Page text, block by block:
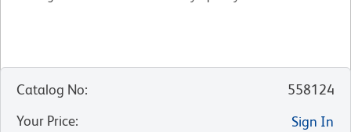
Catalog No:
558124
Your Price:
Sign In